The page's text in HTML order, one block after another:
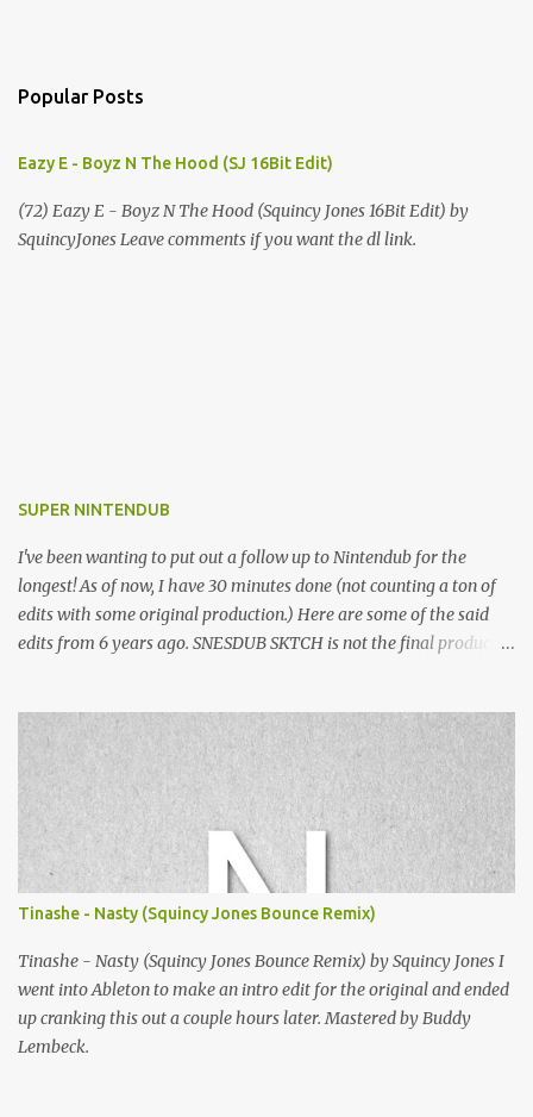
Popular Posts
Eazy E - Boyz N The Hood (SJ 16Bit Edit)
(72) Eazy E - Boyz N The Hood (Squincy Jones 16Bit Edit) by
SquincyJones Leave comments if you want the dl link.
SUPER NINTENDUB
I've been wanting to put out a follow up to Nintendub for the
longest! As of now, I have 30 minutes done (not counting a ton of
edits with some original production.) Here are some of the said
edits from 6 years ago. SNESDUB SKTCH is not the final product!
listening!
Tinashe - Nasty (Squincy Jones Bounce Remix)
Tinashe - Nasty (Squincy Jones Bounce Remix) by Squincy Jones I
went into Ableton to make an intro edit for the original and ended
up cranking this out a couple hours later. Mastered by Buddy
Lembeck.